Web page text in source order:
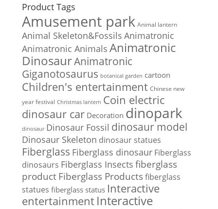
Product Tags
Amusement park Animal lantern
Animal Skeleton&Fossils Animatronic
Animatronic Animals Animatronic
DinosaurAnimatronic
Giganotosaurus botanical garden cartoon
Children's entertainment Chinese new
year festival Christmas lantern Coin electric
dinosaur car Decoration dinopark
dinosaur Dinosaur Fossil dinosaur model
Dinosaur Skeleton dinosaur statues
Fiberglass Fiberglass dinosaur Fiberglass
dinosaurs Fiberglass Insects fiberglass
product Fiberglass Products fiberglass
statues fiberglass status Interactive
entertainment Interactive